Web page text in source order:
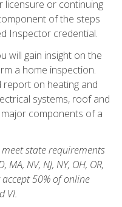
licensure or continuing
of the steps
Inspector credential.
will gain insight on the
a home inspection.
report on heating and
systems, roof and
components of a
state requirements
MA, NV, NJ, NY, OH, OR,
accept 50% of online
VI.